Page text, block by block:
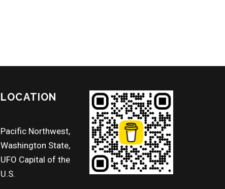
LOCATION
Pacific Northwest,
Washington State,
UFO Capital of the
U.S.